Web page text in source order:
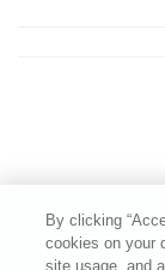
By clicking
cookies on your
site usage, and